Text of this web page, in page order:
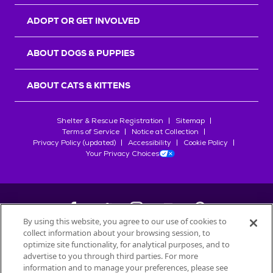
ADOPT OR GET INVOLVED
ABOUT DOGS & PUPPIES
ABOUT CATS & KITTENS
Shelter & Rescue Registration
Sitemap
Terms of Service
Notice at Collection
Privacy Policy (updated)
Accessibility
Cookie Policy
Your Privacy Choices
©2026Petfinder.com
All trademarks are owned bySociété des Produits Nestlé
used with permission.
By using this website, you agree to our use of cookies to
collect information about your browsing session, to
optimize site functionality, for analytical purposes, and to
advertise to you through third parties. For more
information and to manage your preferences, please see